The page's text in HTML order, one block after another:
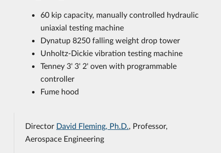
60 kip capacity, manually controlled hydraulic
uniaxial testing machine
Dynatup 8250 falling weight drop tower
Unholtz-Dickie vibration testing machine
Tenney 3' 3' 2' oven with programmable
controller
Fume hood
Director David Fleming, Ph.D., Professor,
Aerospace Engineering